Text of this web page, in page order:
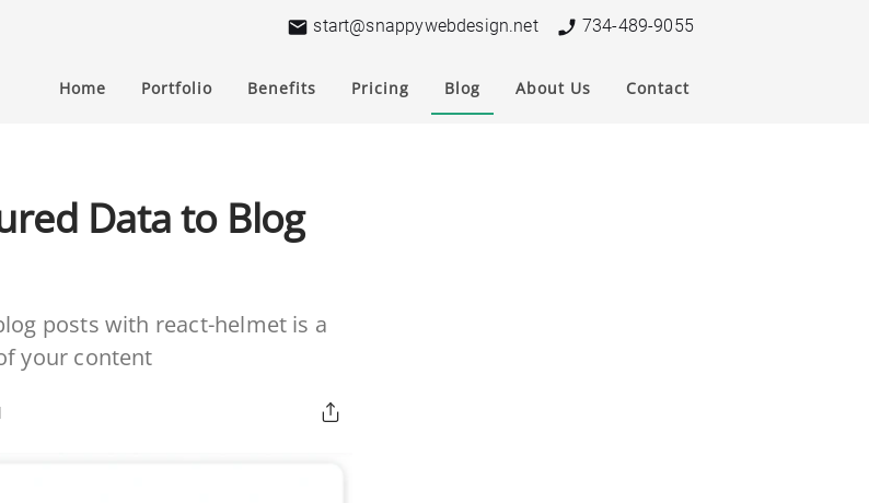
start@snappywebdesign.net 734-489-9055
Home Portfolio Benefits Pricing Blog About Us Contact
Data to Blog
posts with react-helmet is a
your content